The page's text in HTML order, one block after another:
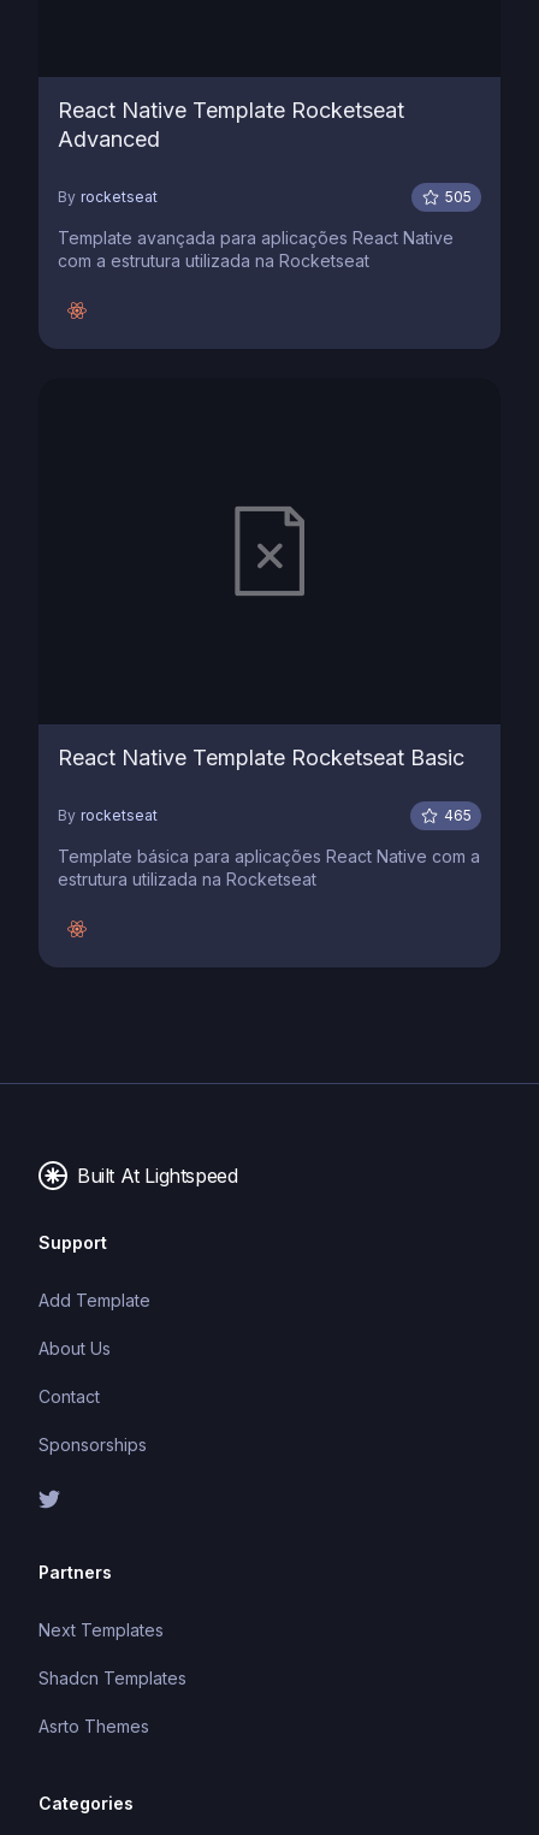
React Native Template Rocketseat
Advanced
By rocketseat 505
Template avançada para aplicações React Native
com a estrutura utilizada na Rocketseat
React Native Template Rocketseat Basic
By rocketseat 465
Template básica para aplicações React Native com a
estrutura utilizada na Rocketseat
Built At Lightspeed
Support
Add Template
About Us
Contact
Sponsorships
Partners
Next Templates
Shadcn Templates
Asrto Themes
Categories